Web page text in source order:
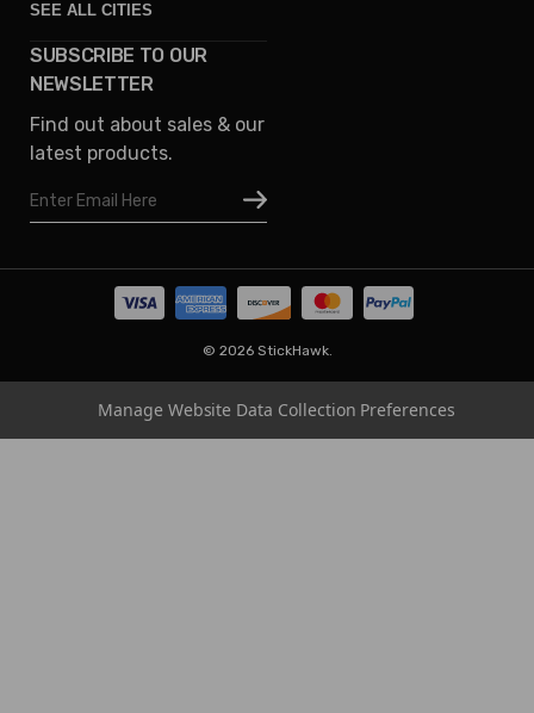
SEE ALL CITIES
Denver
Phoenix
Austin
Columbus
Houston
San Diego
Portland
SUBSCRIBE TO OUR
NEWSLETTER
Find out about sales & our
latest products.
Email
Address
© 2026 StickHawk.
Manage Website Data Collection Preferences